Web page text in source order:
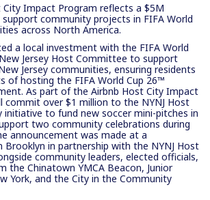
City Impact Program reflects a $5M
community projects in FIFA World
across North America.
a local investment with the FIFA World
Jersey Host Committee to support
Jersey communities, ensuring residents
of hosting the FIFA World Cup 26™
As part of the Airbnb Host City Impact
commit over $1 million to the NYNJ Host
initiative to fund new soccer mini-pitches in
two community celebrations during
announcement was made at a
Brooklyn in partnership with the NYNJ Host
community leaders, elected officials,
the Chinatown YMCA Beacon, Junior
York, and the City in the Community